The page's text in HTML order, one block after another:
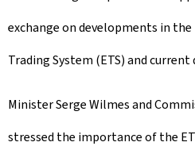
exchange on developments in the
Trading System (ETS) and
Minister Serge Wilmes and
stressed the importance of the